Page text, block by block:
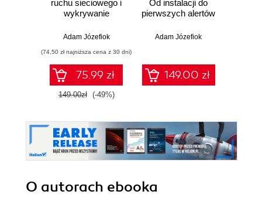
ruchu sieciowego i
wykrywanie
Adam Józefiok
(74,50 zł najniższa cena z 30 dni)
75.99 zł
149.00zł (-49%)
Od instalacji do
pierwszych alertów
Adam Józefiok
149.00 zł
O autorach ebooka